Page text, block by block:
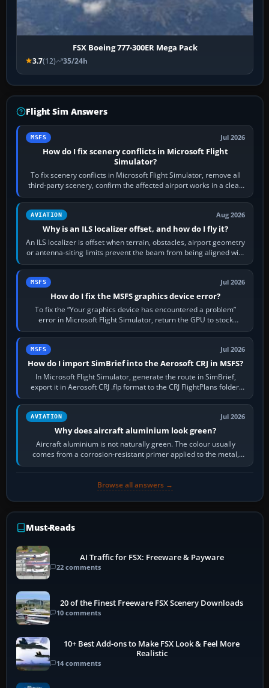
FSX Boeing 777-300ER Mega Pack
3.7(12) 35/24h
Flight Sim Answers
MSFS Jul 2026
How do I fix scenery conflicts in Microsoft Flight
Simulator?
To fix scenery conflicts in Microsoft Flight Simulator, remove all
third-party scenery, confirm the affected airport works in a clean
simulator, then…
AVIATION Aug 2026
Why is an ILS localizer offset, and how do I fly it?
An ILS localizer is offset when terrain, obstacles, airport geometry
or antenna-siting limits prevent the beam from being aligned with
the runway…
MSFS Jul 2026
How do I fix the MSFS graphics device error?
To fix the “Your graphics device has encountered a problem”
error in Microsoft Flight Simulator, return the GPU to stock
settings, install or roll…
MSFS Jul 2026
How do I import SimBrief into the Aerosoft CRJ in MSFS?
In Microsoft Flight Simulator, generate the route in SimBrief,
export it in Aerosoft CRJ .flp format to the CRJ FlightPlans folder,
then load the…
AVIATION Jul 2026
Why does aircraft aluminium look green?
Aircraft aluminium is not naturally green. The colour usually
comes from a corrosion-resistant primer applied to the metal,
historically zinc…
Browse all answers →
Must-Reads
AI Traffic for FSX: Freeware & Payware
22 comments
20 of the Finest Freeware FSX Scenery Downloads
10 comments
10+ Best Add-ons to Make FSX Look & Feel More
Realistic
14 comments